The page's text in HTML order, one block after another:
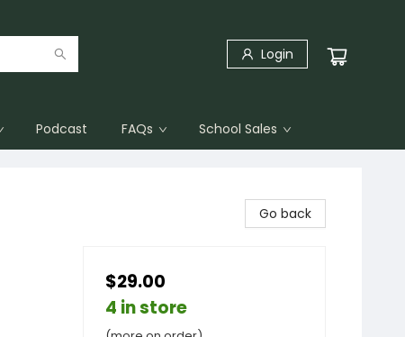
Login
Podcast FAQs School Sales
Go back
$29.00
4 in store